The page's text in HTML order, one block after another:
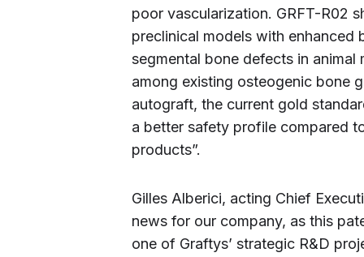
poor vascularization. GRFT-R02
preclinical models with enhanced
segmental bone defects in animal
among existing osteogenic bone
autograft, the current gold
a better safety profile compared
products”.
Gilles Alberici, acting Chief
news for our company, as this
one of Graftys’ strategic R&D